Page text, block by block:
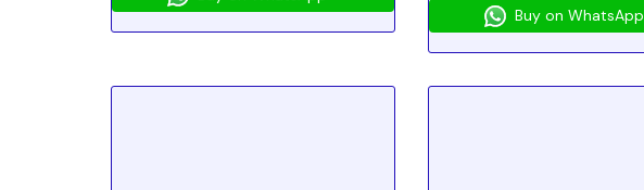
Buy on WhatsApp